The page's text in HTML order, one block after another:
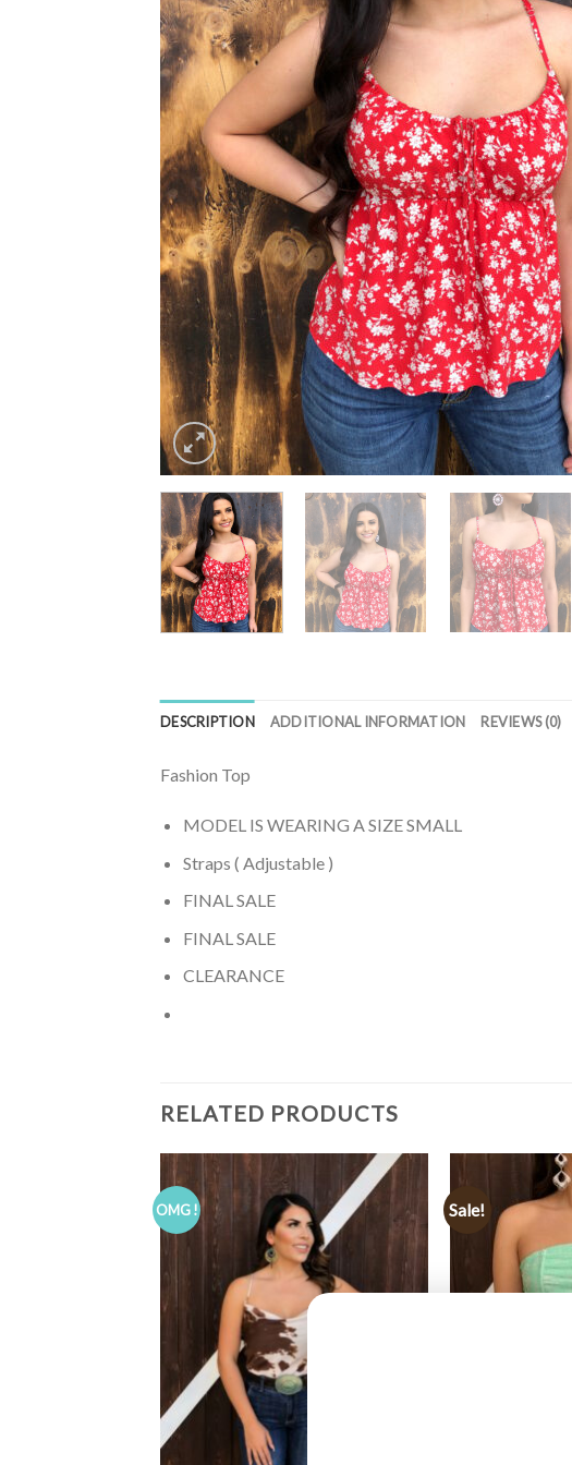
DESCRIPTION ADDITIONAL INFORMATION REVIEWS (0)
Fashion Top
MODEL IS WEARING A SIZE SMALL
Straps ( Adjustable )
FINAL SALE
FINAL SALE
CLEARANCE
RELATED PRODUCTS
OMG ! Sale!